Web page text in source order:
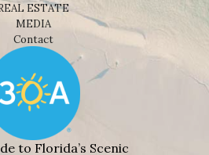
ESTATE
MEDIA
Contact
to Florida’s Scenic